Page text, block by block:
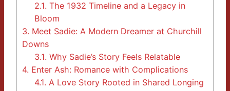
2.1. The 1932 Timeline and a Legacy in
Bloom
3. Meet Sadie: A Modern Dreamer at Churchill
Downs
3.1. Why Sadie’s Story Feels Relatable
4. Enter Ash: Romance with Complications
4.1. A Love Story Rooted in Shared Longing